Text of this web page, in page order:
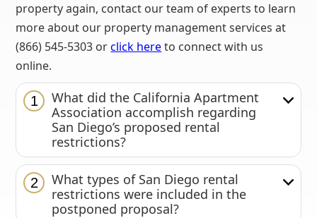
property again, contact our team of experts to learn
more about our property management services at
(866) 545-5303 orclick hereto connect with us
online.
1
What did the California Apartment
Association accomplish regarding
San Diego’s proposed rental
restrictions?
2
What types of San Diego rental
restrictions were included in the
postponed proposal?